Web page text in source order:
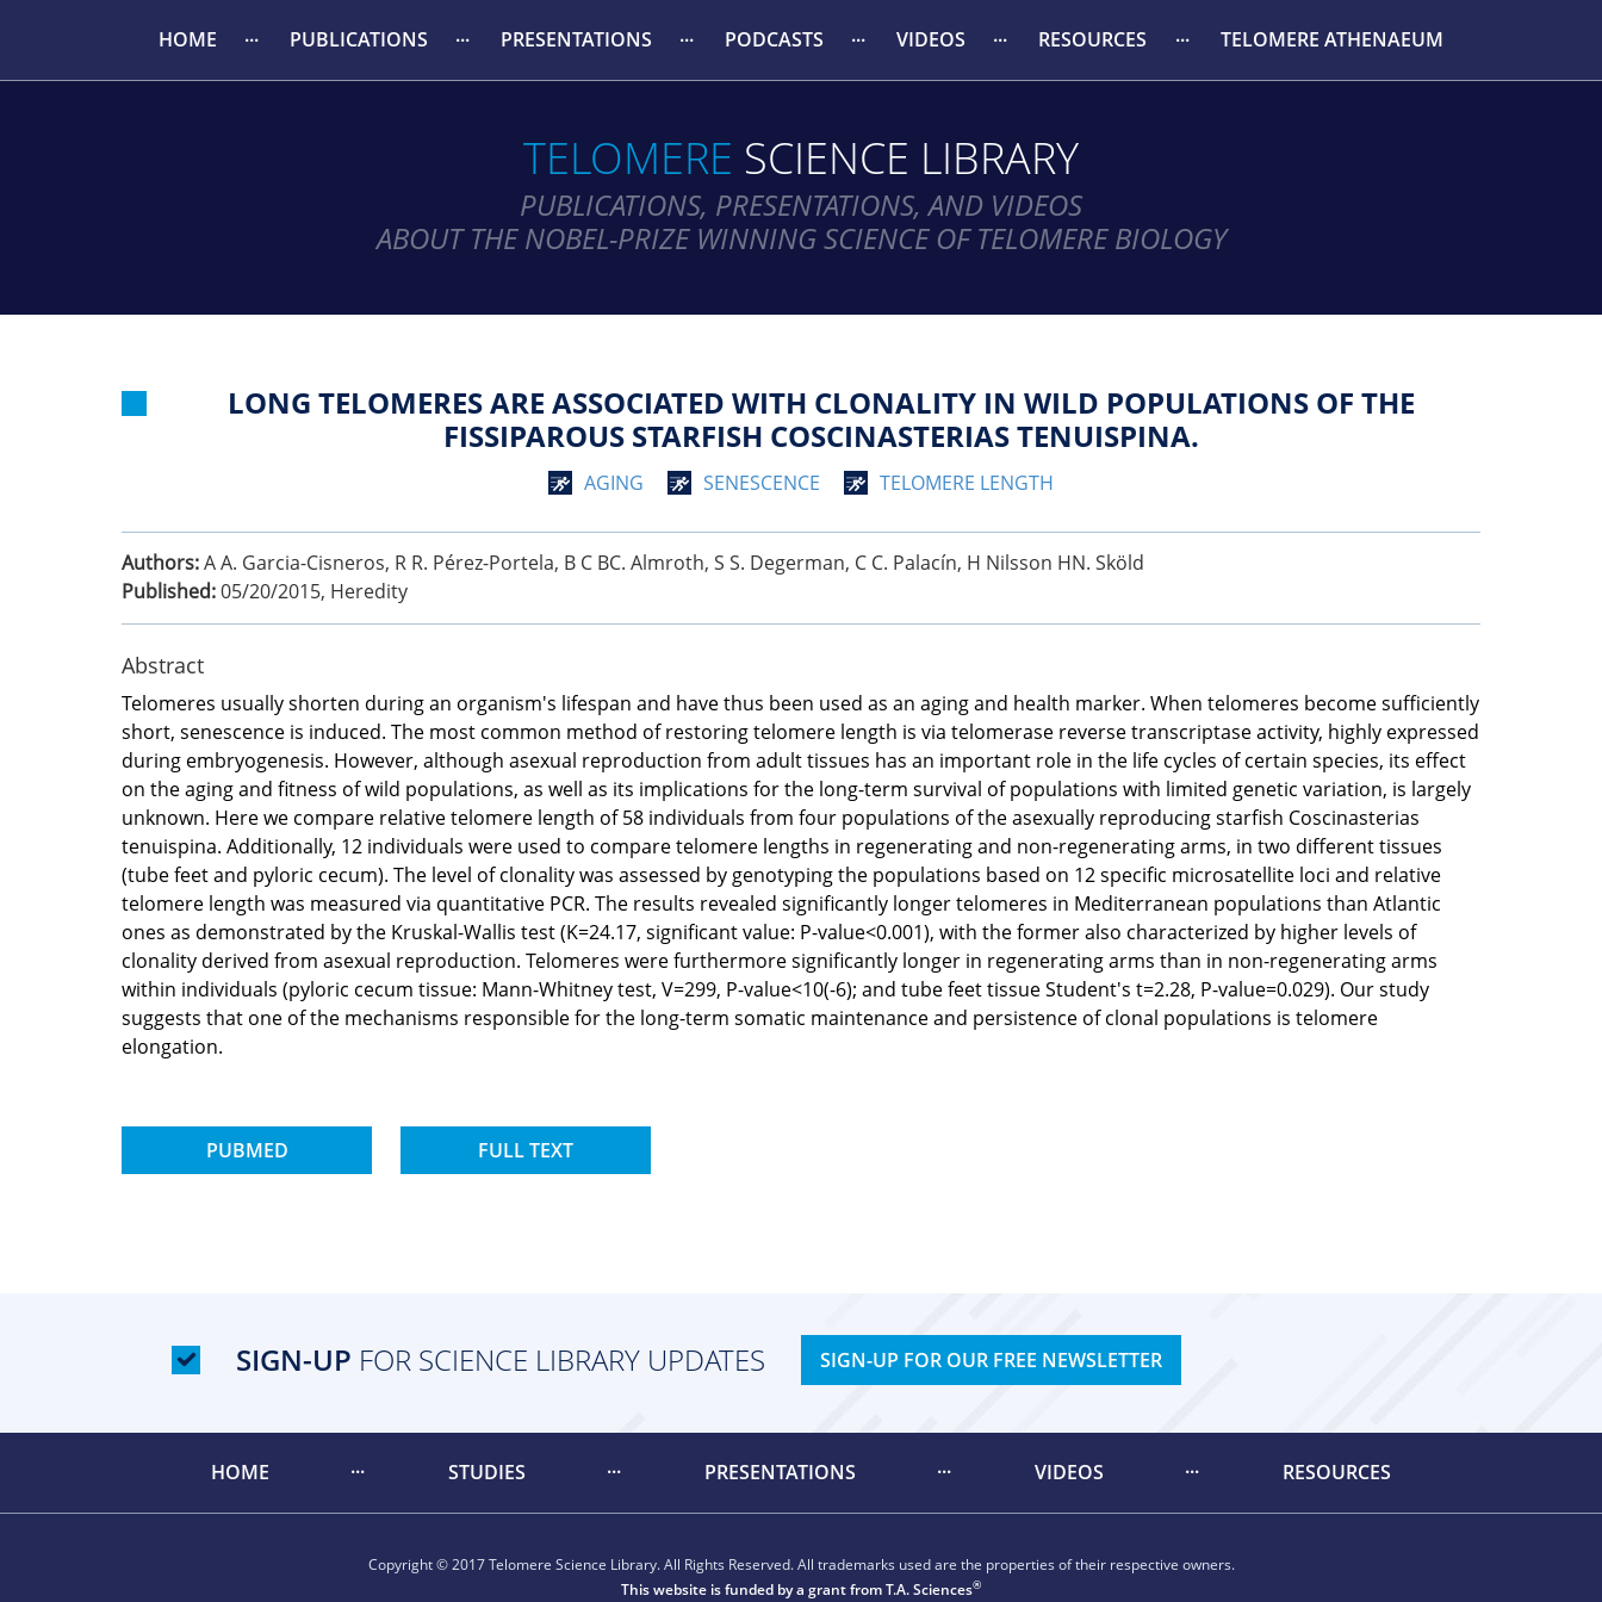
HOME PUBLICATIONS PRESENTATIONS PODCASTS VIDEOS RESOURCES TELOMERE ATHENAEUM
TELOMERE SCIENCE LIBRARY
PUBLICATIONS, PRESENTATIONS, AND VIDEOS
ABOUT THE NOBEL-PRIZE WINNING SCIENCE OF TELOMERE BIOLOGY
LONG TELOMERES ARE ASSOCIATED WITH CLONALITY IN WILD POPULATIONS OF THE
FISSIPAROUS STARFISH COSCINASTERIAS TENUISPINA.
AGING SENESCENCE TELOMERE LENGTH
Authors:A A. Garcia-Cisneros, R R. Pérez-Portela, B C BC. Almroth, S S. Degerman, C C. Palacín, H Nilsson HN. Sköld
Published:05/20/2015, Heredity
Abstract
Telomeres usually shorten during an organism's lifespan and have thus been used as an aging and health marker. When telomeres become sufficiently
short, senescence is induced. The most common method of restoring telomere length is via telomerase reverse transcriptase activity, highly expressed
during embryogenesis. However, although asexual reproduction from adult tissues has an important role in the life cycles of certain species, its effect
on the aging and fitness of wild populations, as well as its implications for the long-term survival of populations with limited genetic variation, is largely
unknown. Here we compare relative telomere length of 58 individuals from four populations of the asexually reproducing starfish Coscinasterias
tenuispina. Additionally, 12 individuals were used to compare telomere lengths in regenerating and non-regenerating arms, in two different tissues
(tube feet and pyloric cecum). The level of clonality was assessed by genotyping the populations based on 12 specific microsatellite loci and relative
telomere length was measured via quantitative PCR. The results revealed significantly longer telomeres in Mediterranean populations than Atlantic
ones as demonstrated by the Kruskal-Wallis test (K=24.17, significant value: P-value<0.001), with the former also characterized by higher levels of
clonality derived from asexual reproduction. Telomeres were furthermore significantly longer in regenerating arms than in non-regenerating arms
within individuals (pyloric cecum tissue: Mann-Whitney test, V=299, P-value<10(-6); and tube feet tissue Student's t=2.28, P-value=0.029). Our study
suggests that one of the mechanisms responsible for the long-term somatic maintenance and persistence of clonal populations is telomere
elongation.
PUBMED FULL TEXT
SIGN-UP FOR SCIENCE LIBRARY UPDATES SIGN-UP FOR OUR FREE NEWSLETTER
HOME STUDIES PRESENTATIONS VIDEOS RESOURCES
Copyright © 2017 Telomere Science Library. All Rights Reserved. All trademarks used are the properties of their respective owners.
This website is funded by a grant fromT.A. Sciences®